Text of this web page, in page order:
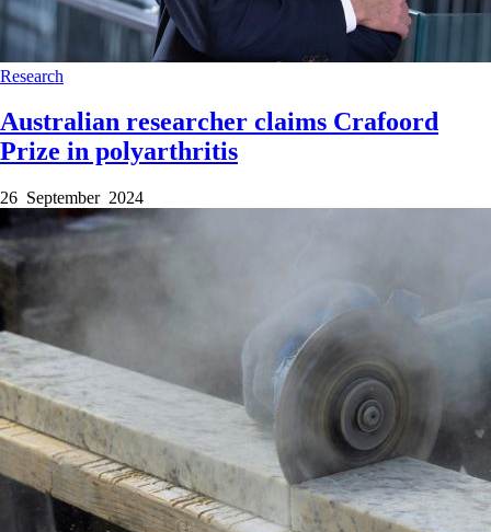
Research
Australian researcher claims Crafoord
Prize in polyarthritis
26 September 2024